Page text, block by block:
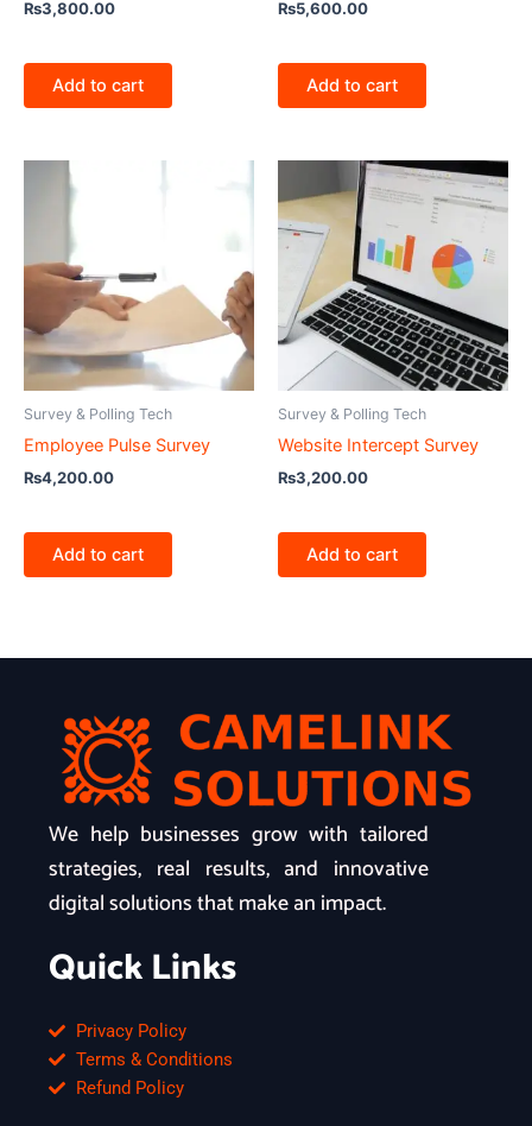
₨3,800.00
Add to cart
₨5,600.00
Add to cart
Survey & Polling Tech
Employee Pulse Survey
₨4,200.00
Add to cart
Survey & Polling Tech
Website Intercept Survey
₨3,200.00
Add to cart
We help businesses grow with tailored
strategies, real results, and innovative
digital solutions that make an impact.
Quick Links
Privacy Policy
Terms & Conditions
Refund Policy